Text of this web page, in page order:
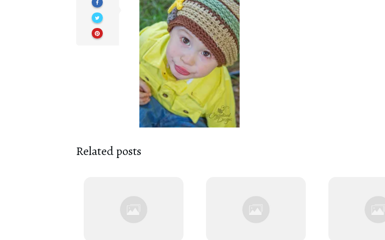
Related posts